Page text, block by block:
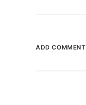
ADD COMMENT